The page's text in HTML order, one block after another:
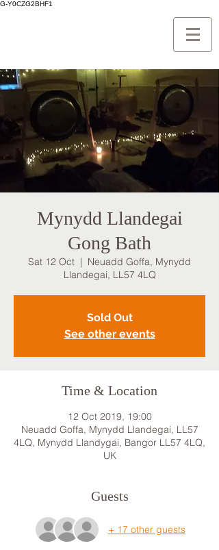
G-Y0CZG2BHF1
Mynydd Llandegai
Gong Bath
Sat 12 Oct
  |
Neuadd Goffa, Mynydd
Llandegai, LL57 4LQ
Sold Out
See other events
Time & Location
12 Oct 2019, 19:00
Neuadd Goffa, Mynydd Llandegai, LL57
4LQ, Mynydd Llandygai, Bangor LL57 4LQ,
UK
Guests
+ 17 other guests